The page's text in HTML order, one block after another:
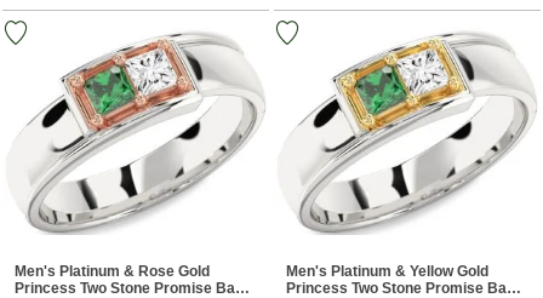
Men's Platinum & Rose Gold
Princess Two Stone Promise Band
Men's Platinum & Yellow Gold
Princess Two Stone Promise Band